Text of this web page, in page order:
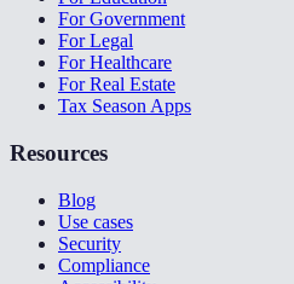
For Government
For Legal
For Healthcare
For Real Estate
Tax Season Apps
Resources
Blog
Use cases
Security
Compliance